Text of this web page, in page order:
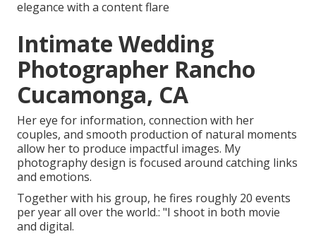
elegance with a content flare
Intimate Wedding
Photographer Rancho
Cucamonga, CA
Her eye for information, connection with her
couples, and smooth production of natural moments
allow her to produce impactful images. My
photography design is focused around catching links
and emotions.
Together with his group, he fires roughly 20 events
per year all over the world.: "I shoot in both movie
and digital.